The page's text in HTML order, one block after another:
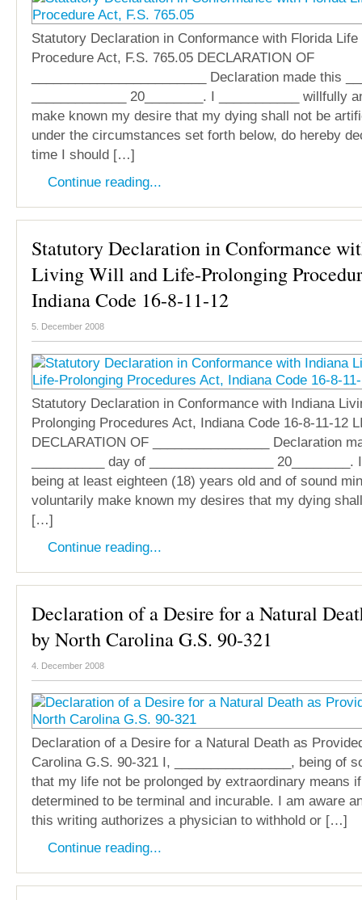
Statutory Declaration in Conformance with Florida Life
Procedure Act, F.S. 765.05 DECLARATION OF
________________________ Declaration made this
_____________ 20________. I ___________ willfully
make known my desire that my dying shall not be
under the circumstances set forth below, do hereby
time I should […]
Continue reading...
Statutory Declaration in Conformance
Living Will and Life-Prolonging
Indiana Code 16-8-11-12
5. December 2008
Statutory Declaration in Conformance with Indiana
Prolonging Procedures Act, Indiana Code 16-8-11-12
DECLARATION OF ________________ Declaration
__________ day of _________________ 20________.
being at least eighteen (18) years old and of sound
voluntarily make known my desires that my dying
[…]
Continue reading...
Declaration of a Desire for a Natural
by North Carolina G.S. 90-321
4. December 2008
Declaration of a Desire for a Natural Death as
Carolina G.S. 90-321 I, ________________, being of
that my life not be prolonged by extraordinary means
determined to be terminal and incurable. I am aware
this writing authorizes a physician to withhold or […]
Continue reading...